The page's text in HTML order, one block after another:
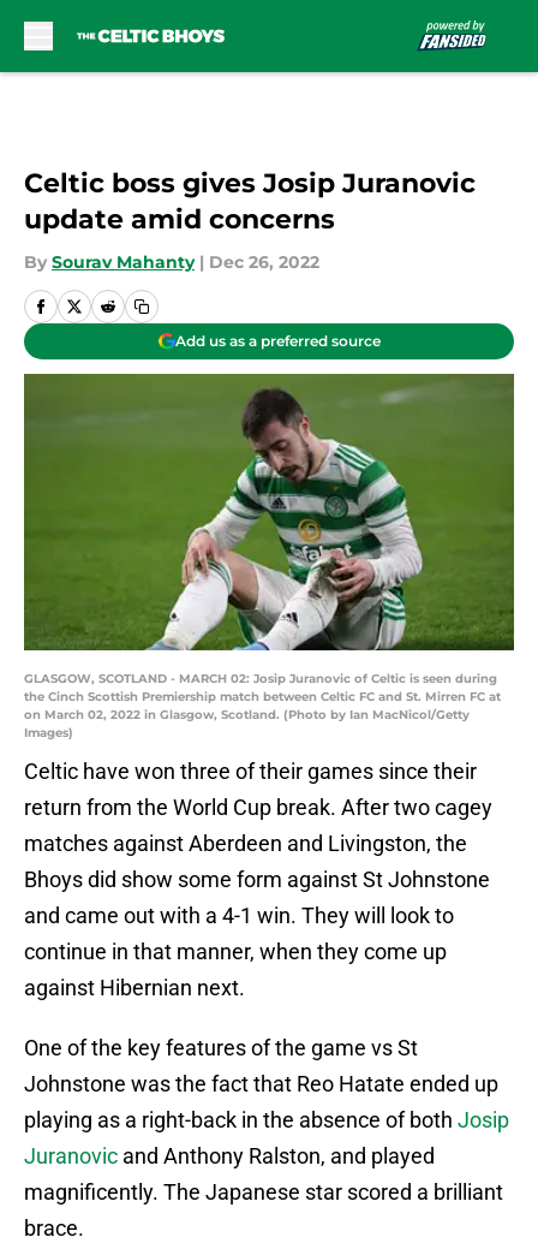
Celtic boss gives Josip Juranovic
update amid concerns
By Sourav Mahanty | Dec 26, 2022
Add us as a preferred source
GLASGOW, SCOTLAND - MARCH 02: Josip Juranovic of Celtic is seen during
the Cinch Scottish Premiership match between Celtic FC and St. Mirren FC at
on March 02, 2022 in Glasgow, Scotland. (Photo by Ian MacNicol/Getty
Images)
Celtic have won three of their games since their
return from the World Cup break. After two cagey
matches against Aberdeen and Livingston, the
Bhoys did show some form against St Johnstone
and came out with a 4-1 win. They will look to
continue in that manner, when they come up
against Hibernian next.
One of the key features of the game vs St
Johnstone was the fact that Reo Hatate ended up
playing as a right-back in the absence of both Josip
Juranovic and Anthony Ralston, and played
magnificently. The Japanese star scored a brilliant
brace.